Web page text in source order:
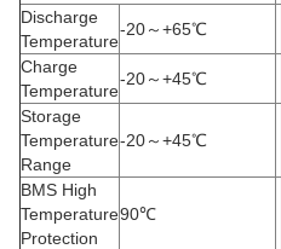
Discharge
Temperature
-20～+65℃
Charge
Temperature
-20～+45℃
Storage
Temperature
Range
-20～+45℃
BMS High
Temperature
Protection
90℃